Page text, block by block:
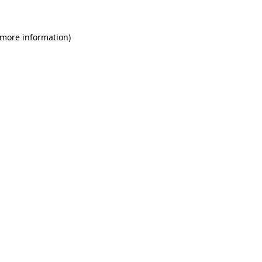
information)